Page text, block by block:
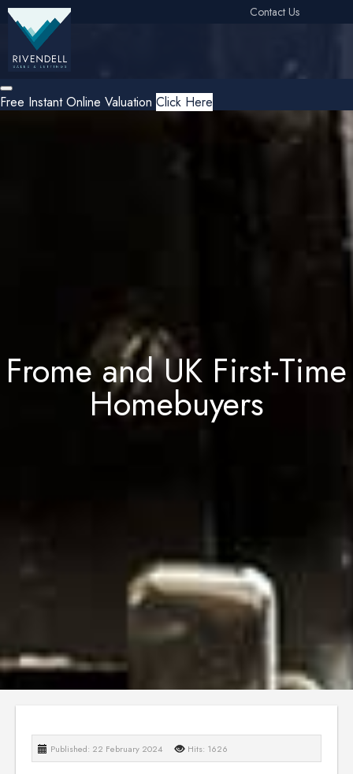
Contact Us
Free Instant Online Valuation Click Here
Frome and UK First-Time
Homebuyers
Published: 22 February 2024 Hits: 1626